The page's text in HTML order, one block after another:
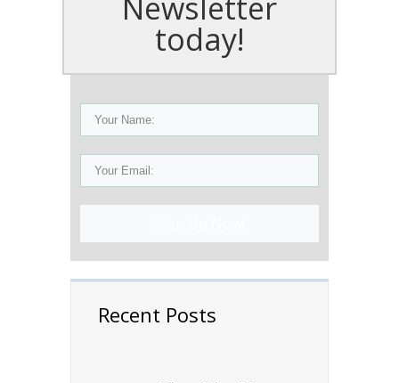
today!
Recent Posts